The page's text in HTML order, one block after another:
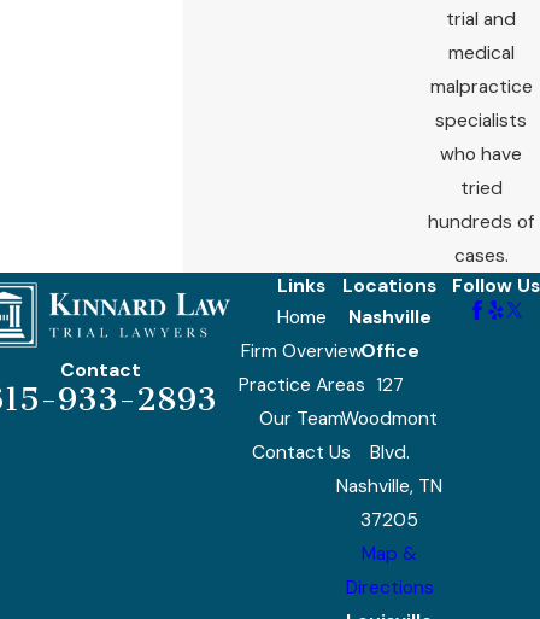
trial and
medical
malpractice
specialists
who have
tried
hundreds of
cases.
Contact
933-2893
Links
Home
Firm Overview
Practice Areas
Our Team
Contact Us
Locations
Nashville
Office
127
Woodmont
Blvd.
Nashville, TN
37205
Map &
Directions
Follow Us